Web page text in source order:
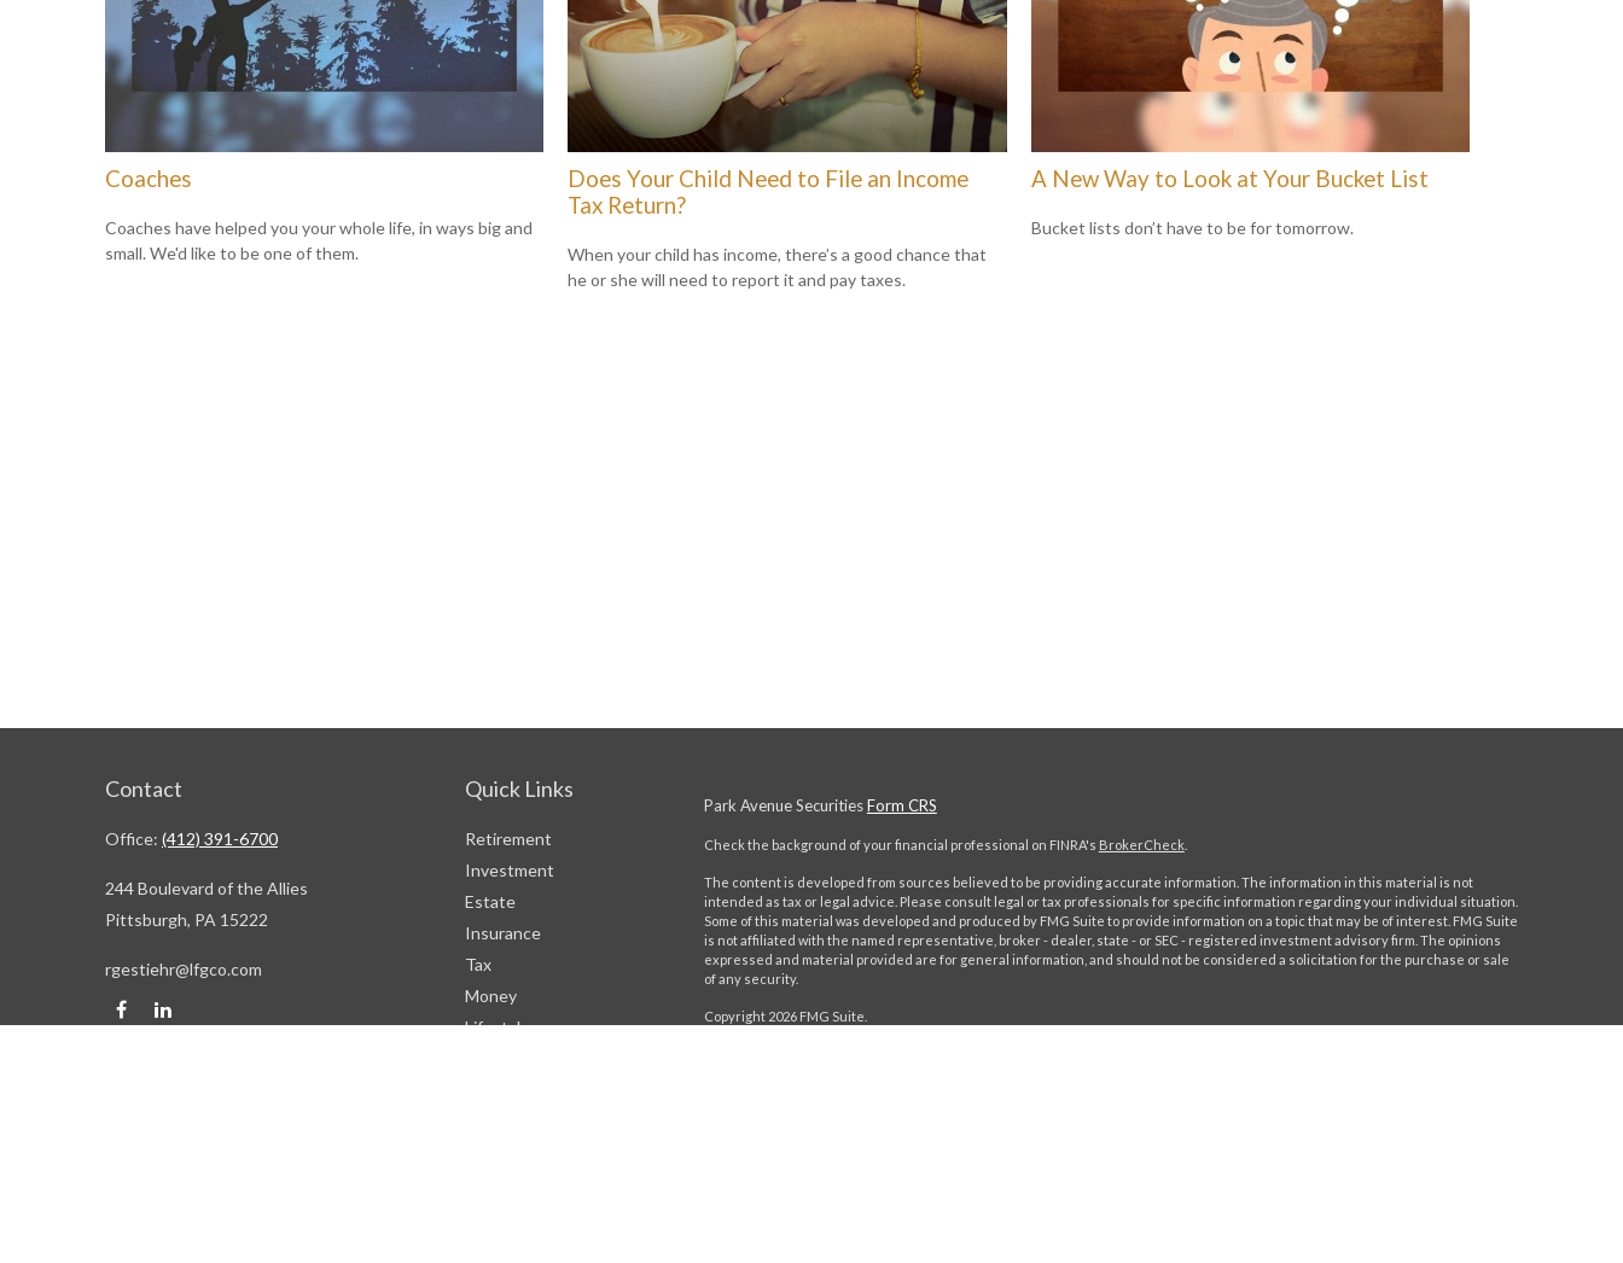
Coaches
Coaches have helped you your whole life, in ways big and
small. We'd like to be one of them.
Does Your Child Need to File an Income
Tax Return?
When your child has income, there’s a good chance that
he or she will need to report it and pay taxes.
A New Way to Look at Your Bucket List
Bucket lists don’t have to be for tomorrow.
Contact
Office: (412) 391-6700
244 Boulevard of the Allies
Pittsburgh, PA 15222
rgestiehr@lfgco.com
Quick Links
Retirement
Investment
Estate
Insurance
Tax
Money
Lifestyle
Park Avenue SecuritiesForm CRS
Check the background of your financial professional on FINRA's BrokerCheck.
The content is developed from sources believed to be providing accurate information. The information in this material is not
intended as tax or legal advice. Please consult legal or tax professionals for specific information regarding your individual situation.
Some of this material was developed and produced by FMG Suite to provide information on a topic that may be of interest. FMG Suite
is not affiliated with the named representative, broker - dealer, state - or SEC - registered investment advisory firm. The opinions
expressed and material provided are for general information, and should not be considered a solicitation for the purchase or sale
of any security.
Copyright 2026 FMG Suite.